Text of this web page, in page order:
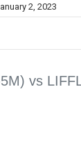
2, 2023
vs